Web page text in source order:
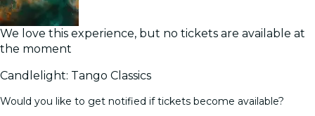
We love this experience, but no tickets are available at
the moment
Candlelight: Tango Classics
Would you like to get notified if tickets become available?